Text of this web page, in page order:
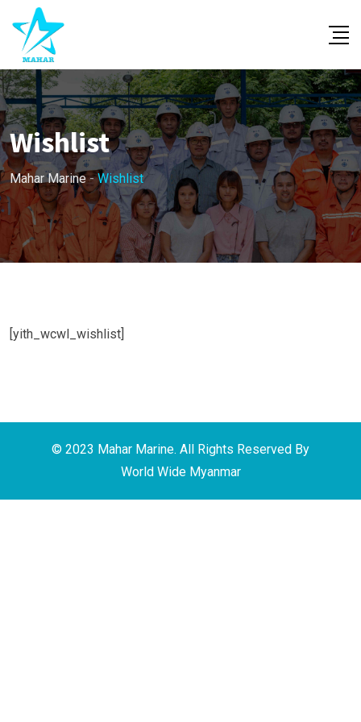
content
Wishlist
Mahar Marine-Wishlist
[yith_wcwl_wishlist]
© 2023 Mahar Marine. All Rights Reserved By
World Wide Myanmar